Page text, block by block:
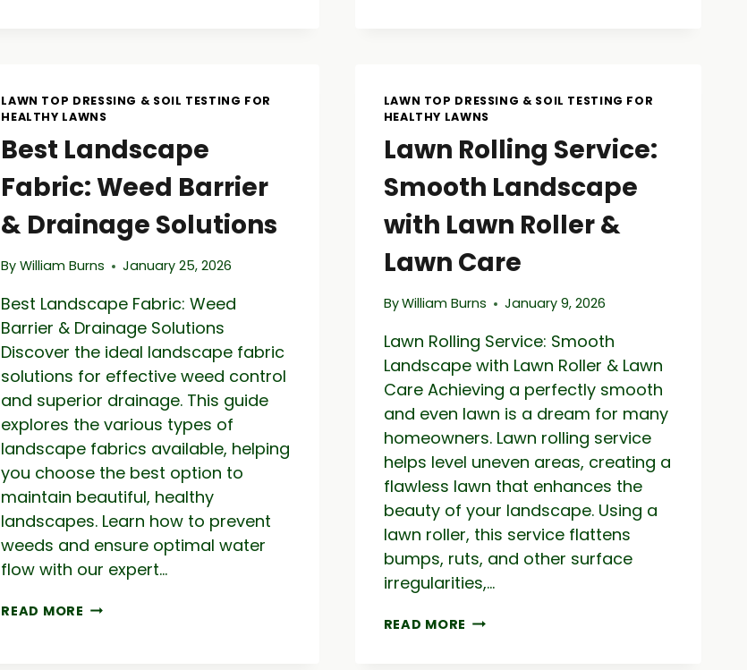
LAWN
DRESSING
LAWN TOP DRESSING & SOIL TESTING FOR
HEALTHY LAWNS
Best Landscape
Fabric: Weed Barrier
& Drainage Solutions
By William Burns January 25, 2026
Best Landscape Fabric: Weed
Barrier & Drainage Solutions
Discover the ideal landscape fabric
solutions for effective weed control
and superior drainage. This guide
explores the various types of
landscape fabrics available, helping
you choose the best option to
maintain beautiful, healthy
landscapes. Learn how to prevent
weeds and ensure optimal water
flow with our expert…
READ MORE BEST
LAWN TOP DRESSING & SOIL TESTING FOR
HEALTHY LAWNS
Lawn Rolling Service:
Smooth Landscape
with Lawn Roller &
Lawn Care
ByWilliam Burns January 9, 2026
Lawn Rolling Service: Smooth
Landscape with Lawn Roller & Lawn
Care Achieving a perfectly smooth
and even lawn is a dream for many
homeowners. Lawn rolling service
helps level uneven areas, creating a
flawless lawn that enhances the
beauty of your landscape. Using a
lawn roller, this service flattens
bumps, ruts, and other surface
irregularities,…
READ MORE LAWN